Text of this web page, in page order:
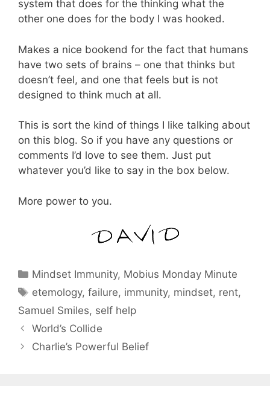
system that does for the thinking what the
other one does for the body I was hooked.
Makes a nice bookend for the fact that humans
have two sets of brains – one that thinks but
doesn’t feel, and one that feels but is not
designed to think much at all.
This is sort the kind of things I like talking about
on this blog. So if you have any questions or
comments I’d love to see them. Just put
whatever you’d like to say in the box below.
More power to you.
Categories
Mindset Immunity, Mobius Monday Minute
Tags
etemology,failure, immunity, mindset, rent,
Samuel Smiles, self help
World’s Collide
Charlie’s Powerful Belief